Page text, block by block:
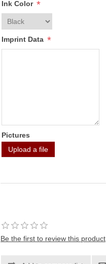
Ink Color *
Imprint Data *
Pictures
Upload a file
Be the first to review this product